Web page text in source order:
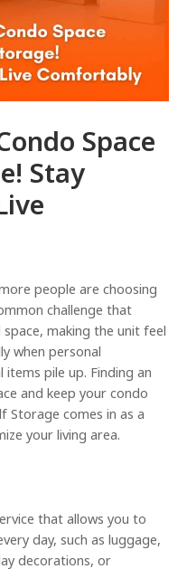
Space
Stay
people are choosing
challenge that
making the unit feel
when personal
pile up. Finding an
and keep your condo
Storage comes in as a
your living area.
that allows you to
day, such as luggage,
decorations, or